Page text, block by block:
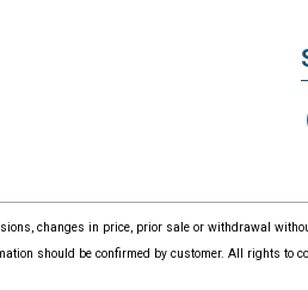
changes in price, prior sale or withdrawal
should be confirmed by customer. All rights to